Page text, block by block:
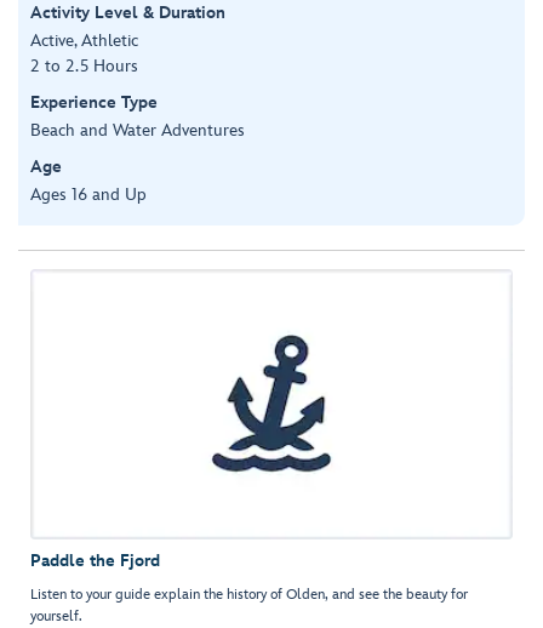
Activity Level & Duration
Active, Athletic
2 to 2.5 Hours
Experience Type
Beach and Water Adventures
Age
Ages 16 and Up
Paddle the Fjord
Listen to your guide explain the history of Olden, and see the beauty for
yourself.